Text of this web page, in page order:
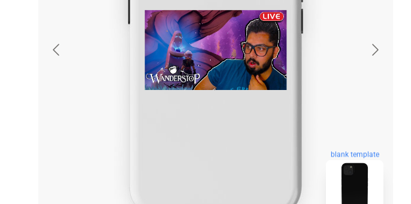
blank template